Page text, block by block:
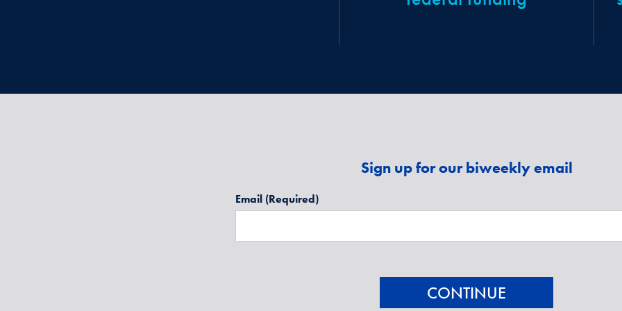
Sign up for our biweekly email
Email (Required)